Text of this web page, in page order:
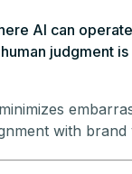
AI can
judgment
with brand